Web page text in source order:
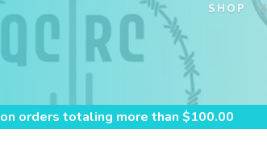
SHOP
on orders totaling more than $100.00